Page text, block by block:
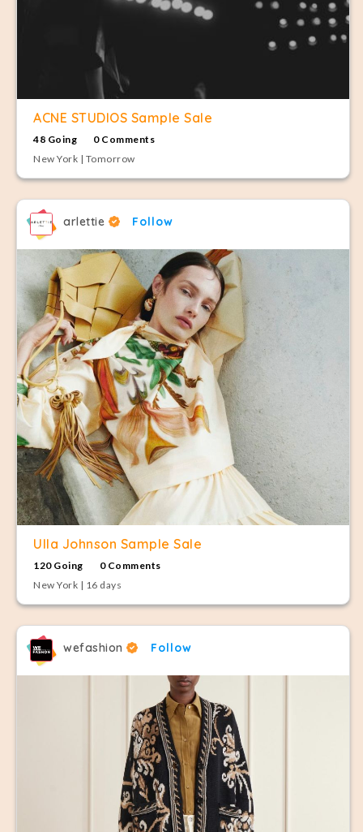
ACNE STUDIOS Sample Sale
48 Going
0 Comments
New York | Tomorrow
arlettie Follow
Ulla Johnson Sample Sale
120 Going
0 Comments
New York | 16 days
wefashion Follow